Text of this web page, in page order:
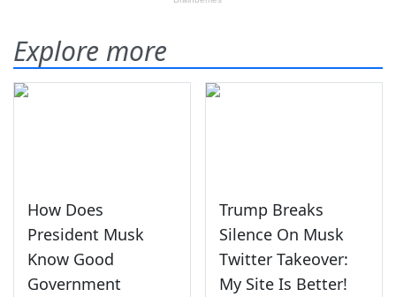
Explore more
How Does
President Musk
Know Good
Government
Trump Breaks
Silence On Musk
Twitter Takeover:
My Site Is Better!